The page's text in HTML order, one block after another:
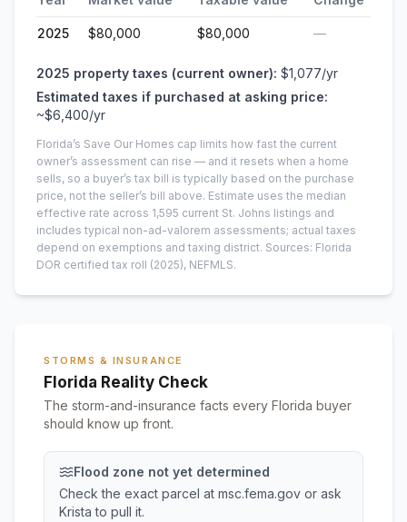
2025 $80,000 $80,000 —
2025 property taxes (current owner): $1,077/yr
Estimated taxes if purchased at asking price:
~$6,400/yr
Florida’s Save Our Homes cap limits how fast the current
owner’s assessment can rise — and it resets when a home
sells, so a buyer’s tax bill is typically based on the purchase
price, not the seller’s bill above. Estimate uses the median
effective rate across 1,595 current St. Johns listings and
includes typical non-ad-valorem assessments; actual taxes
depend on exemptions and taxing district. Sources: Florida
DOR certified tax roll (2025), NEFMLS.
STORMS & INSURANCE
Florida Reality Check
The storm-and-insurance facts every Florida buyer
should know up front.
Flood zone not yet determined
Check the exact parcel at msc.fema.gov or ask
Krista to pull it.